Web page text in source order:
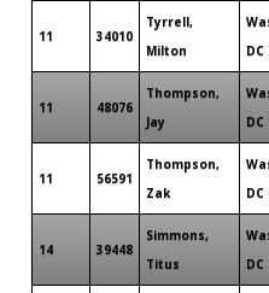
11 34010
Tyrrell,
Milton
11 48076
Thompson,
Jay
11 56591
Thompson,
Zak
14 39448
Simmons,
Titus